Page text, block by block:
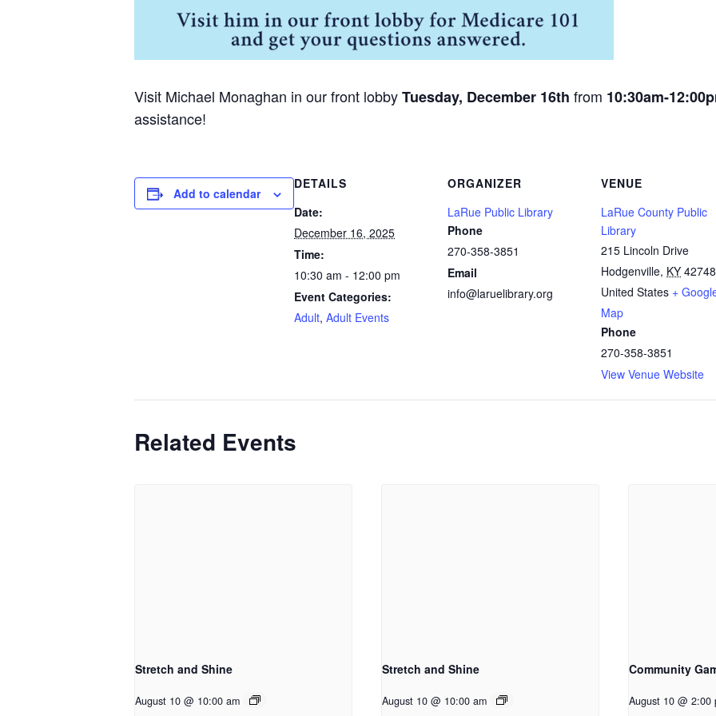
Visit Michael Monaghan in our front lobbyTuesday, December 16th from 10:30am-
assistance!
Add to calendar
DETAILS
Date:
December 16, 2025
Time:
10:30 am - 12:00 pm
Event Categories:
Adult, Adult Events
ORGANIZER
LaRue Public Library
Phone
270-358-3851
Email
info@laruelibrary.org
VENUE
LaRue County Public
Library
215 Lincoln Drive
Hodgenville, KY 42748
United States +
Map
Phone
270-358-3851
View Venue Website
Related Events
Stretch and Shine
August 10 @ 10:00 am
Stretch and Shine
August 10 @ 10:00 am
Community
August 10 @ 2:00